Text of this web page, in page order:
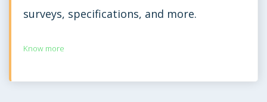
surveys, specifications, and more.
Know more